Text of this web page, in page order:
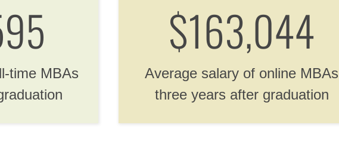
time MBAs
$163,044
Average salary of online MBAs
three years after graduation